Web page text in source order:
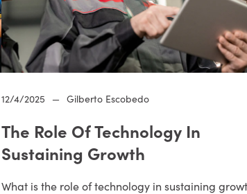
12/4/2025 — Gilberto Escobedo
The Role Of Technology In
Sustaining Growth
What is the role of technology in sustaining